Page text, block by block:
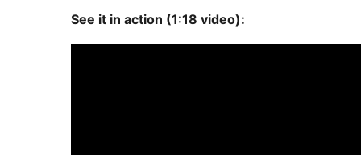
See it in action (1:18 video):